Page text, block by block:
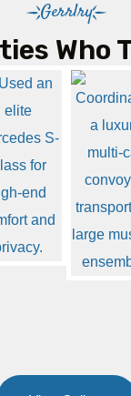
Gerrlry
Who